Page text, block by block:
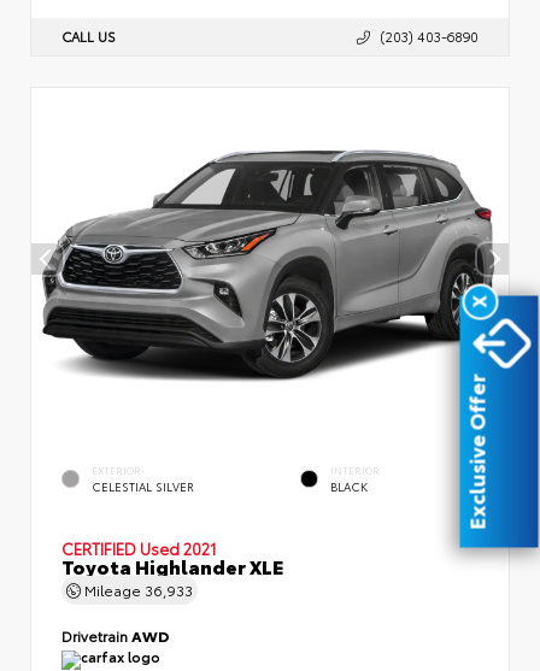
CALL US (203) 403-6890
EXTERIOR
CELESTIAL SILVER
INTERIOR
BLACK
CERTIFIED Used 2021
Toyota Highlander XLE
Mileage 36,933
DrivetrainAWD
X
Exclusive Offer